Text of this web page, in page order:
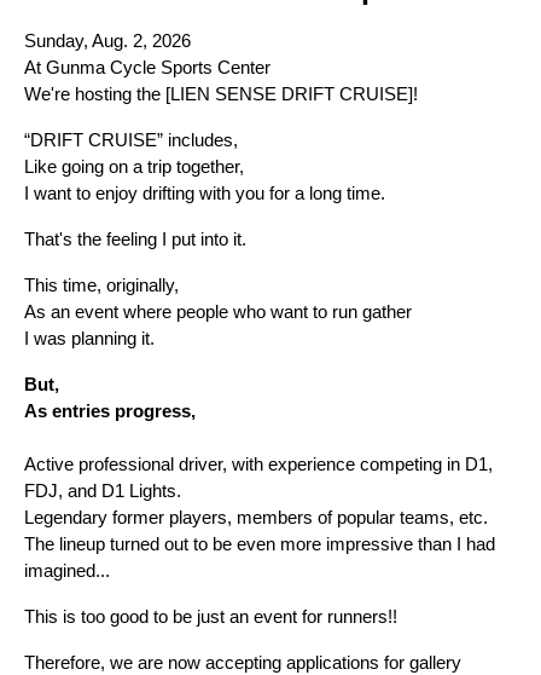
Sunday, Aug. 2, 2026
At Gunma Cycle Sports Center
We're hosting the [LIEN SENSE DRIFT CRUISE]!
“DRIFT CRUISE” includes,
Like going on a trip together,
I want to enjoy drifting with you for a long time.
That's the feeling I put into it.
This time, originally,
As an event where people who want to run gather
I was planning it.
But,
As entries progress,
Active professional driver, with experience competing in D1,
FDJ, and D1 Lights.
Legendary former players, members of popular teams, etc.
The lineup turned out to be even more impressive than I had
imagined...
This is too good to be just an event for runners!!
Therefore, we are now accepting applications for gallery